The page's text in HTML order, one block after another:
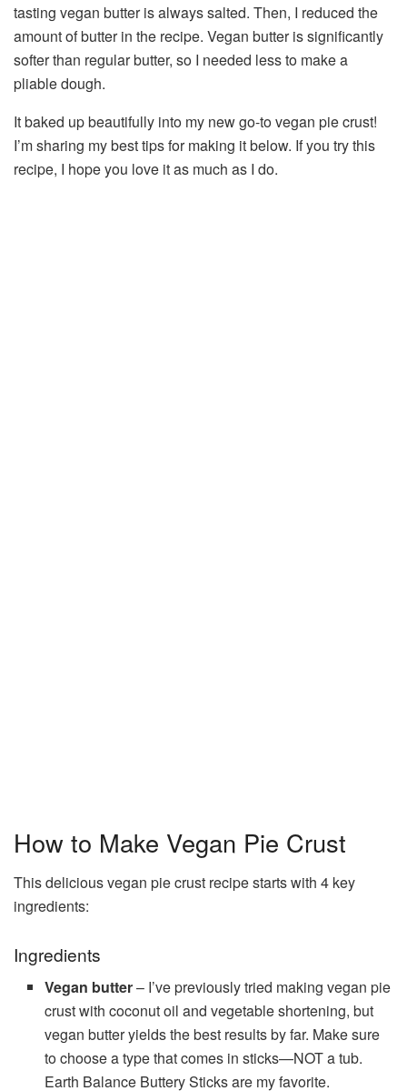
tasting vegan butter is always salted. Then, I reduced the
amount of butter in the recipe. Vegan butter is significantly
softer than regular butter, so I needed less to make a
pliable dough.
It baked up beautifully into my new go-to vegan pie crust!
I’m sharing my best tips for making it below. If you try this
recipe, I hope you love it as much as I do.
How to Make Vegan Pie Crust
This delicious vegan pie crust recipe starts with 4 key
ingredients:
Ingredients
Vegan butter– I’ve previously tried making vegan pie
crust with coconut oil and vegetable shortening, but
vegan butter yields the best results by far. Make sure
to choose a type that comes in sticks—NOT a tub.
Earth Balance Buttery Sticks are my favorite.